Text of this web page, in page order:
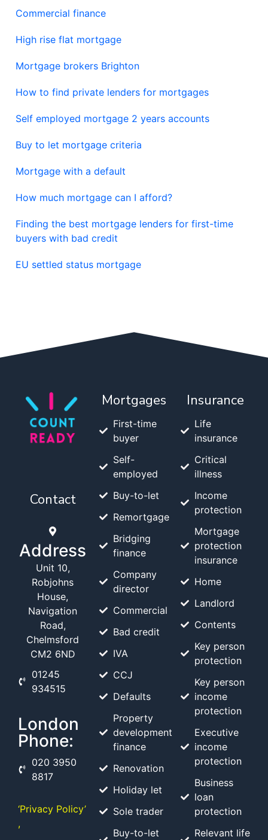
Commercial finance
High rise flat mortgage
Mortgage brokers Brighton
How to find private lenders for mortgages
Self employed mortgage 2 years accounts
Buy to let mortgage criteria
Mortgage with a default
How much mortgage can I afford?
Finding the best mortgage lenders for first-time
buyers with bad credit
EU settled status mortgage
Contact
Address
Unit 10,
Robjohns
House,
Navigation
Road,
Chelmsford
CM2 6ND
01245
934515
London
Phone:
020 3950
8817
‘Privacy Policy’
,
Mortgages
First-time
buyer
Self-
employed
Buy-to-let
Remortgage
Bridging
finance
Company
director
Commercial
Bad credit
IVA
CCJ
Defaults
Property
development
finance
Renovation
Holiday let
Sole trader
Buy-to-let
Insurance
Life
insurance
Critical
illness
Income
protection
Mortgage
protection
insurance
Home
Landlord
Contents
Key person
protection
Key person
income
protection
Executive
income
protection
Business
loan
protection
Relevant life